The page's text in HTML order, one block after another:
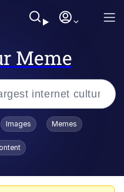
Meme
/ Toadsworth Is Dead
Images Memes